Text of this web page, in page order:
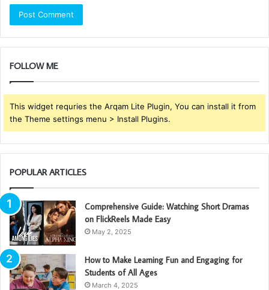
FOLLOW ME
This widget requries the Arqam Lite Plugin, You can install it from
the Theme settings menu > Install Plugins.
POPULAR ARTICLES
Comprehensive Guide: Watching Short Dramas
on FlickReels Made Easy
May 2, 2025
How to Make Learning Fun and Engaging for
Students of All Ages
March 4, 2025